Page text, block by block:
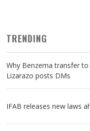
TRENDING
Why Benzema transfer
Lizarazo posts DMs
IFAB releases new laws